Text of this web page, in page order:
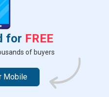
for FREE
of buyers
Mobile